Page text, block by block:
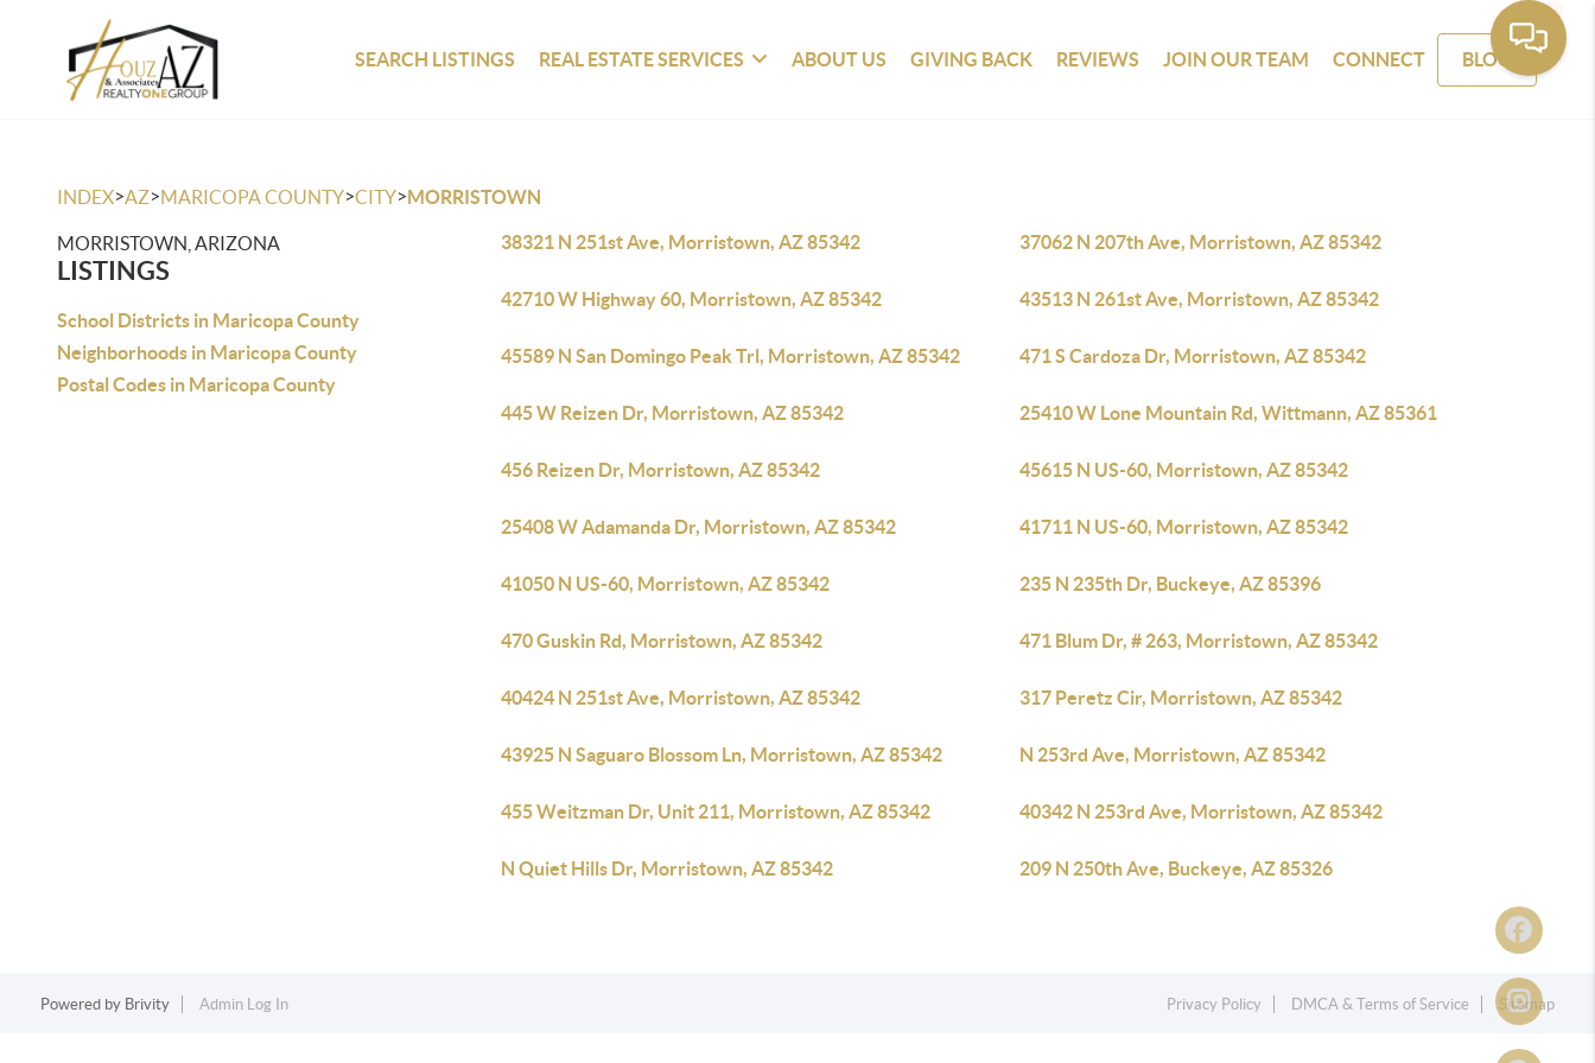
SEARCH LISTINGS REAL ESTATE SERVICES ABOUT US GIVING BACK REVIEWS JOIN OUR TEAM CONNECT BLOG
INDEX>AZ>MARICOPA COUNTY>CITY>MORRISTOWN
MORRISTOWN, ARIZONA
LISTINGS
School Districts in Maricopa County
Neighborhoods in Maricopa County
Postal Codes in Maricopa County
38321 N 251st Ave, Morristown, AZ 85342 37062 N 207th Ave, Morristown, AZ 85342
42710 W Highway 60, Morristown, AZ 85342 43513 N 261st Ave, Morristown, AZ 85342
45589 N San Domingo Peak Trl, Morristown, AZ 85342 471 S Cardoza Dr, Morristown, AZ 85342
445 W Reizen Dr, Morristown, AZ 85342 25410 W Lone Mountain Rd, Wittmann, AZ 85361
456 Reizen Dr, Morristown, AZ 85342 45615 N US-60, Morristown, AZ 85342
25408 W Adamanda Dr, Morristown, AZ 85342 41711 N US-60, Morristown, AZ 85342
41050 N US-60, Morristown, AZ 85342 235 N 235th Dr, Buckeye, AZ 85396
470 Guskin Rd, Morristown, AZ 85342 471 Blum Dr, # 263, Morristown, AZ 85342
40424 N 251st Ave, Morristown, AZ 85342 317 Peretz Cir, Morristown, AZ 85342
43925 N Saguaro Blossom Ln, Morristown, AZ 85342 N 253rd Ave, Morristown, AZ 85342
455 Weitzman Dr, Unit 211, Morristown, AZ 85342 40342 N 253rd Ave, Morristown, AZ 85342
N Quiet Hills Dr, Morristown, AZ 85342 209 N 250th Ave, Buckeye, AZ 85326
Powered by Brivity Admin Log In Privacy Policy DMCA & Terms of Service Sitemap